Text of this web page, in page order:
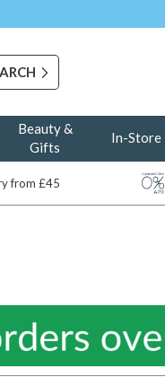
Beauty &
Gifts
In-Store
from £45